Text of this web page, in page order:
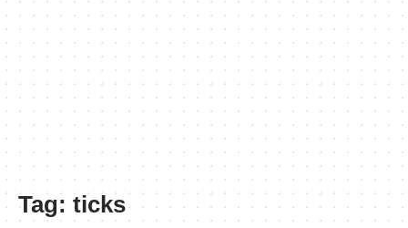
Tag: ticks